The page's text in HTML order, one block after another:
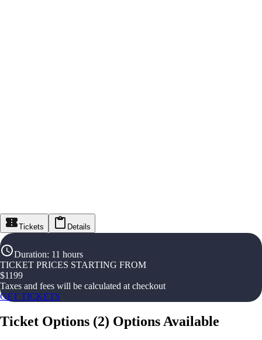
Tickets Details
Duration: 11 hours
TICKET PRICES STARTING FROM
$1199
Taxes and fees will be calculated at checkout
GET TICKETS
Ticket Options (2) Options Available